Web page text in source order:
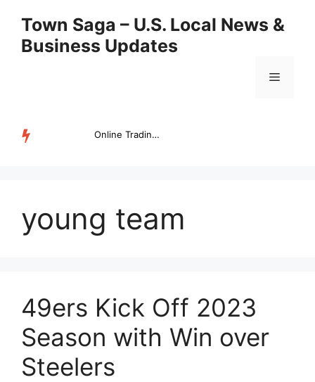
content
Town Saga – U.S. Local News &
Business Updates
Menu
Online Trading Campus Expands Access to Structured Trading E...
young team
49ers Kick Off 2023
Season with Win over
Steelers